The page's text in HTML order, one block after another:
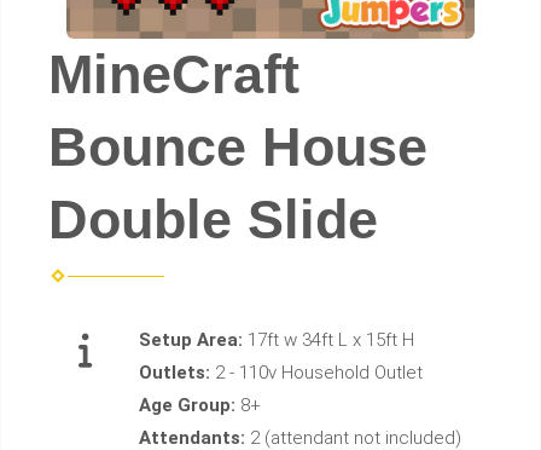
MineCraft
Bounce House
Double Slide
Setup Area: 17ft w 34ft L x 15ft H
Outlets: 2 - 110v Household Outlet
Age Group: 8+
Attendants: 2 (attendant not included)